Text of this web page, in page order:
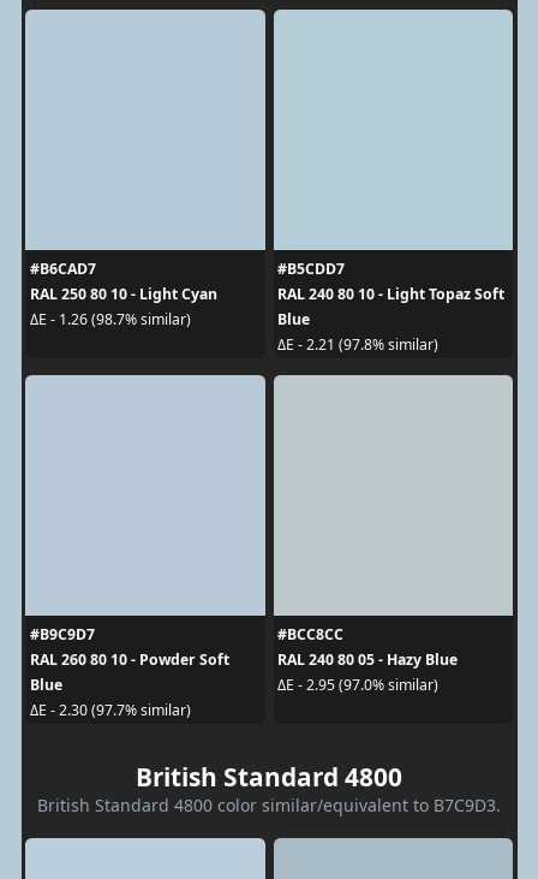
#B6CAD7
RAL 250 80 10 - Light Cyan
ΔE - 1.26 (98.7% similar)
#B5CDD7
RAL 240 80 10 - Light Topaz Soft
Blue
ΔE - 2.21 (97.8% similar)
#B9C9D7
RAL 260 80 10 - Powder Soft
Blue
ΔE - 2.30 (97.7% similar)
#BCC8CC
RAL 240 80 05 - Hazy Blue
ΔE - 2.95 (97.0% similar)
British Standard 4800
British Standard 4800 color similar/equivalent to B7C9D3.